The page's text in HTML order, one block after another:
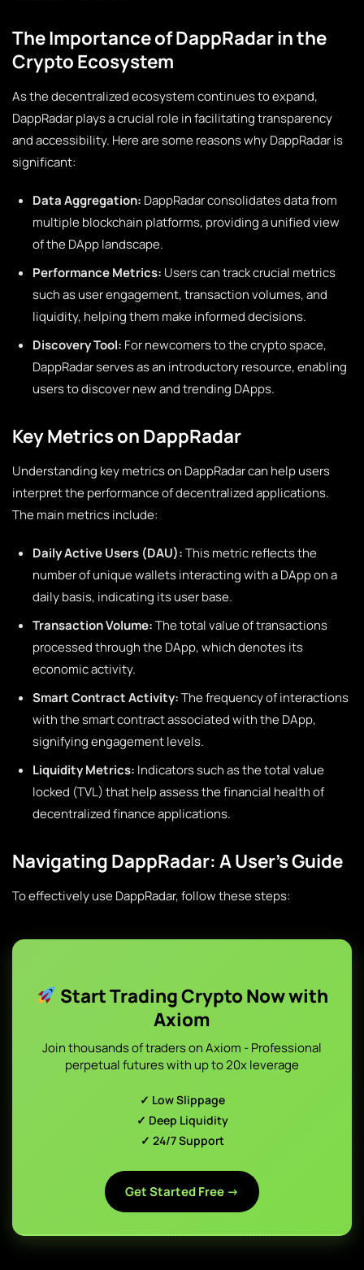
The Importance of DappRadar in the
Crypto Ecosystem
As the decentralized ecosystem continues to expand,
DappRadar plays a crucial role in facilitating transparency
and accessibility. Here are some reasons why DappRadar is
significant:
Data Aggregation: DappRadar consolidates data from
multiple blockchain platforms, providing a unified view
of the DApp landscape.
Performance Metrics: Users can track crucial metrics
such as user engagement, transaction volumes, and
liquidity, helping them make informed decisions.
Discovery Tool: For newcomers to the crypto space,
DappRadar serves as an introductory resource, enabling
users to discover new and trending DApps.
Key Metrics on DappRadar
Understanding key metrics on DappRadar can help users
interpret the performance of decentralized applications.
The main metrics include:
Daily Active Users (DAU):This metric reflects the
number of unique wallets interacting with a DApp on a
daily basis, indicating its user base.
Transaction Volume:The total value of transactions
processed through the DApp, which denotes its
economic activity.
Smart Contract Activity:The frequency of interactions
with the smart contract associated with the DApp,
signifying engagement levels.
Liquidity Metrics: Indicators such as the total value
locked (TVL) that help assess the financial health of
decentralized finance applications.
Navigating DappRadar: A User’s Guide
To effectively use DappRadar, follow these steps:
Start Trading Crypto Now with
Axiom
Join thousands of traders on Axiom - Professional
perpetual futures with up to 20x leverage
✓ Low Slippage
✓ Deep Liquidity
✓ 24/7 Support
Get Started Free →